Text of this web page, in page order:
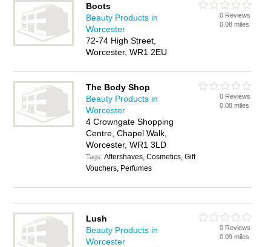
Boots
Beauty Products in
Worcester
72-74 High Street,
Worcester, WR1 2EU
0 Reviews
0.08 miles
The Body Shop
Beauty Products in
Worcester
4 Crowngate Shopping
Centre, Chapel Walk,
Worcester, WR1 3LD
Tags:Aftershaves, Cosmetics, Gift
Vouchers, Perfumes
0 Reviews
0.08 miles
Lush
Beauty Products in
Worcester
0 Reviews
0.09 miles